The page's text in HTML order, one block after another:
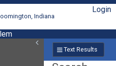
Indiana
Login
Text Results